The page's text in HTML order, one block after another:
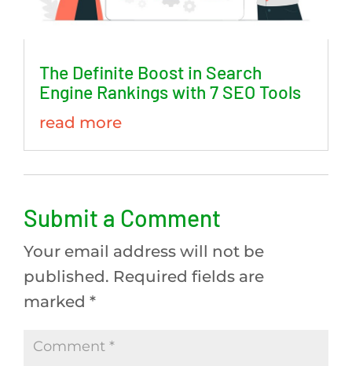
The Definite Boost in Search
Engine Rankings with 7 SEO Tools
read more
Submit a Comment
Your email address will not be
published. Required fields are
marked *